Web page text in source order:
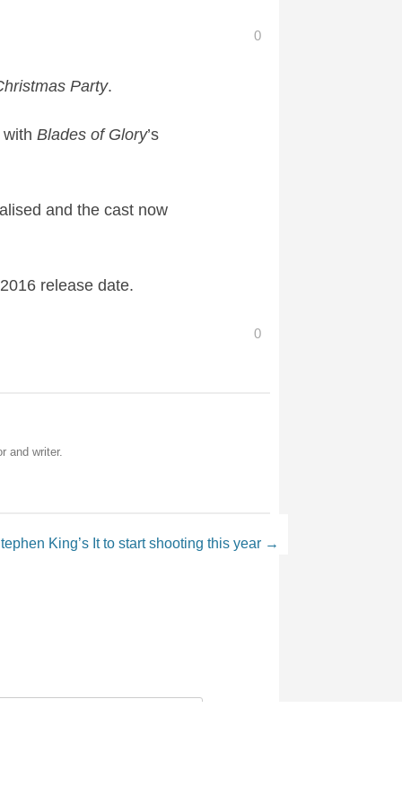
0
Party​.
Blades of Glory​’s
and the cast now
release date.
0
and writer.
King’s It to start shooting this year →